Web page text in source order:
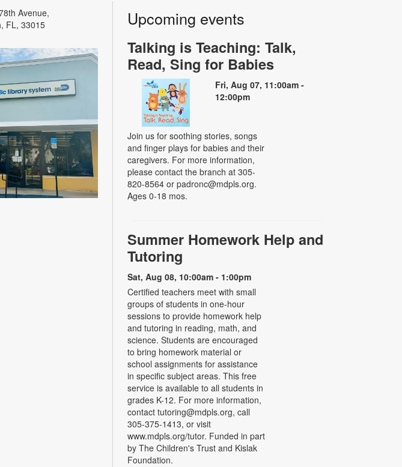
Avenue,
FL, 33015
Upcoming events
Talking is Teaching: Talk,
Read, Sing for Babies
Fri, Aug 07, 11:00am -
12:00pm
Join us for soothing stories, songs
and finger plays for babies and their
caregivers. For more information,
please contact the branch at 305-
820-8564 or padronc@mdpls.org.
Ages 0-18 mos.
Summer Homework Help and
Tutoring
Sat, Aug 08, 10:00am - 1:00pm
Certified teachers meet with small
groups of students in one-hour
sessions to provide homework help
and tutoring in reading, math, and
science. Students are encouraged
to bring homework material or
school assignments for assistance
in specific subject areas. This free
service is available to all students in
grades K-12. For more information,
contact tutoring@mdpls.org, call
305-375-1413, or visit
www.mdpls.org/tutor. Funded in part
by The Children's Trust and Kislak
Foundation.